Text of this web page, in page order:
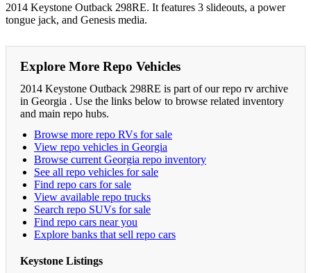
2014 Keystone Outback 298RE. It features 3 slideouts, a power
tongue jack, and Genesis media.
Explore More Repo Vehicles
2014 Keystone Outback 298RE is part of our repo rv archive
in Georgia . Use the links below to browse related inventory
and main repo hubs.
Browse more repo RVs for sale
View repo vehicles in Georgia
Browse current Georgia repo inventory
See all repo vehicles for sale
Find repo cars for sale
View available repo trucks
Search repo SUVs for sale
Find repo cars near you
Explore banks that sell repo cars
Keystone Listings